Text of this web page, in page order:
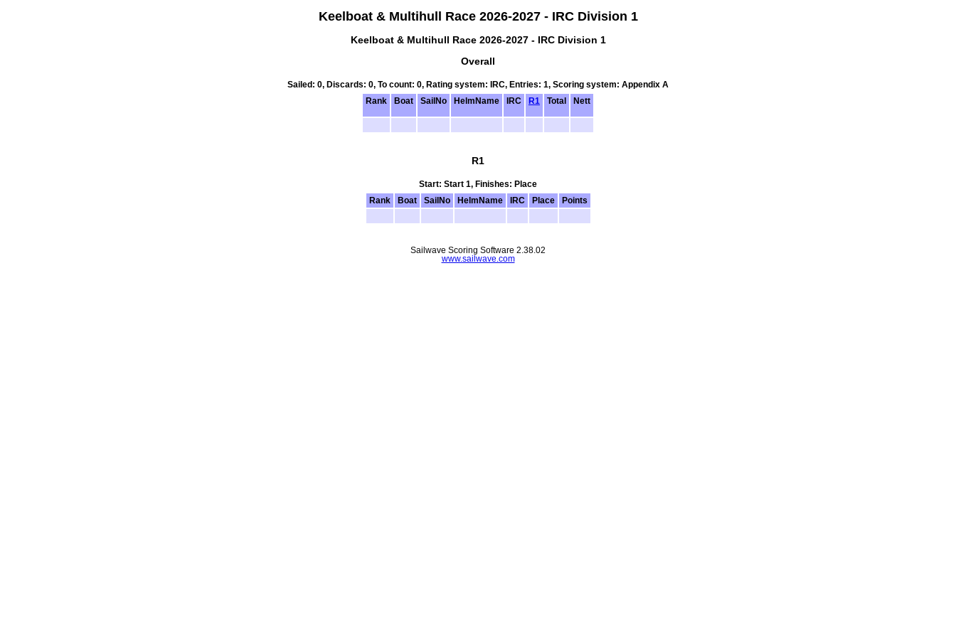
Keelboat & Multihull Race 2026-2027 - IRC Division 1
Keelboat & Multihull Race 2026-2027 - IRC Division 1
Overall
Sailed: 0, Discards: 0, To count: 0, Rating system: IRC, Entries: 1, Scoring system: Appendix A
Rank
Boat SailNo HelmName IRC R1 Total Nett
R1
Start: Start 1, Finishes: Place
Rank
Boat SailNo HelmName IRC Place Points
Sailwave Scoring Software 2.38.02
www.sailwave.com